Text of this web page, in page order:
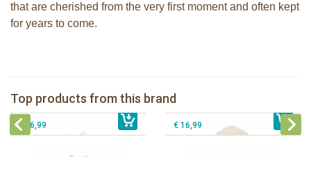
that are cherished from the very first moment and often kept
for years to come.
Top products from this brand
€ 16,99 € 34,99
Bunnies By The Bay Blossom Bunny
Silly Buddy
€ 16,99 € 16,99